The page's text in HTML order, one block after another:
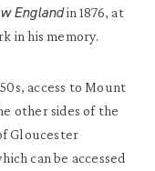
Englandin 1876, at
in his memory.
access to Mount
other sides of the
Gloucester
can be accessed